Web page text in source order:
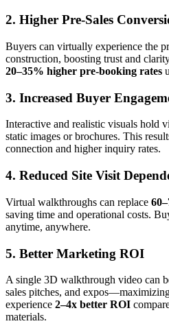
2. Higher Pre-Sales
Buyers can virtually experience the
construction, boosting trust and
20–35% higher pre-booking rates
3. Increased Buyer
Interactive and realistic visuals hold
static images or brochures. This
connection and higher inquiry rates.
4. Reduced Site Visit
Virtual walkthroughs can replace
saving time and operational costs.
anytime, anywhere.
5. Better Marketing ROI
A single 3D walkthrough video can
sales pitches, and
experience 2–4x better ROI
materials.